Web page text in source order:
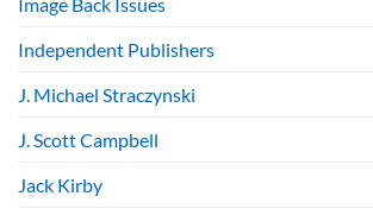
Image Back Issues
Independent Publishers
J. Michael Straczynski
J. Scott Campbell
Jack Kirby